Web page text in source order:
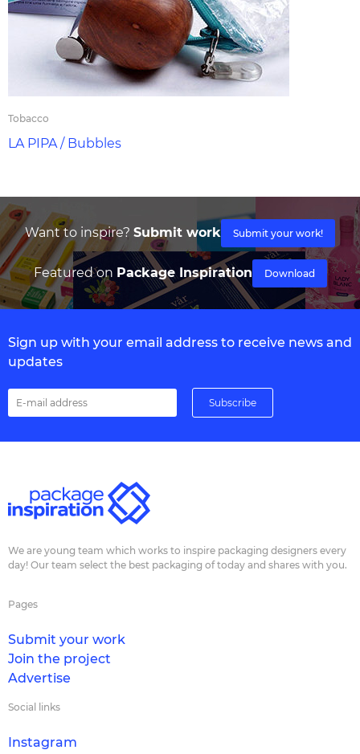
Tobacco
LA PIPA / Bubbles
Want to inspire? Submit work Submit your work!
Featured on Package Inspiration Download
Sign up with your email address to receive news and
updates
We are young team which works to inspire packaging designers every
day! Our team select the best packaging of today and shares with you.
Pages
Submit your work
Join the project
Advertise
Social links
Instagram